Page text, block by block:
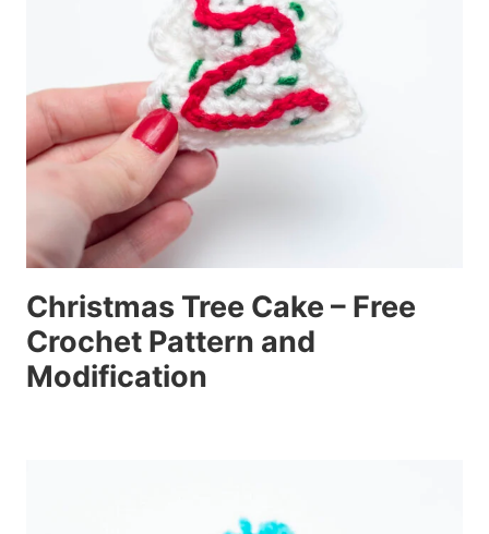
Christmas Tree Cake – Free
Crochet Pattern and
Modification